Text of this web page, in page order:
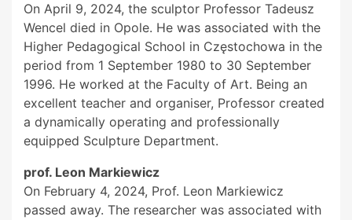
On April 9, 2024, the sculptor Professor Tadeusz
Wencel died in Opole. He was associated with the
Higher Pedagogical School in Częstochowa in the
period from 1 September 1980 to 30 September
1996. He worked at the Faculty of Art. Being an
excellent teacher and organiser, Professor created
a dynamically operating and professionally
equipped Sculpture Department.
prof. Leon Markiewicz
On February 4, 2024, Prof. Leon Markiewicz
passed away. The researcher was associated with